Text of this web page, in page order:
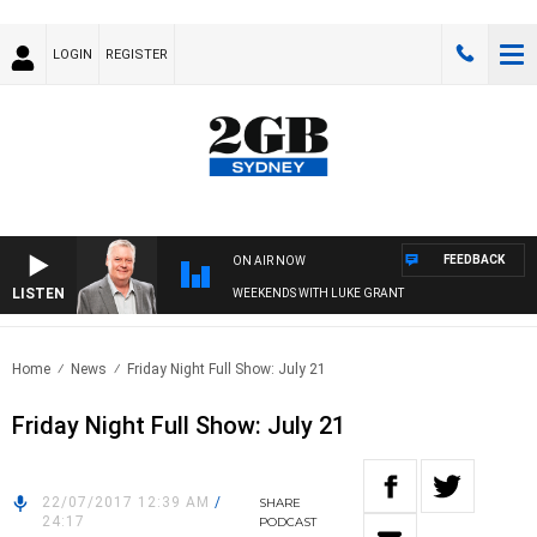
LOGIN REGISTER
LISTEN
ON AIR NOW
WEEKENDS WITH LUKE GRANT
FEEDBACK
Home News Friday Night Full Show: July 21
Friday Night Full Show: July 21
22/07/2017 12:39 AM /
24:17
SHARE
PODCAST